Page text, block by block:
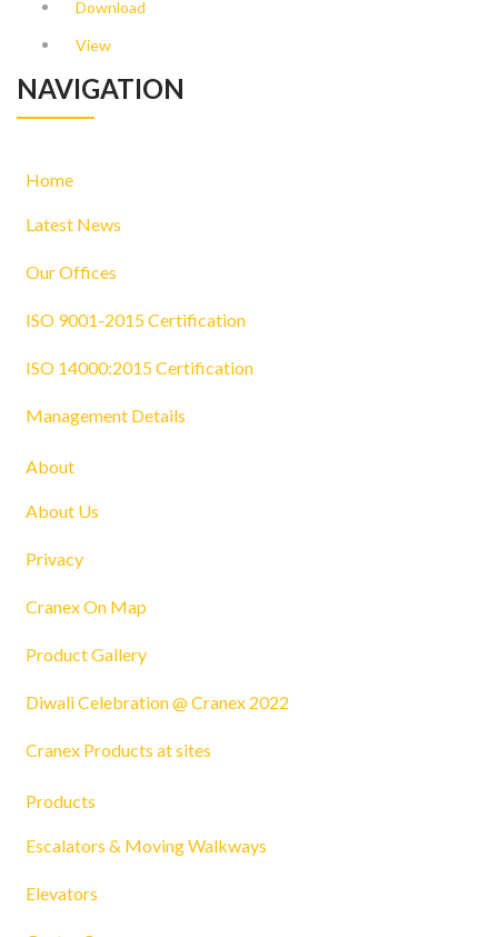
Download
View
NAVIGATION
Home
Latest News
Our Offices
ISO 9001-2015 Certification
ISO 14000:2015 Certification
Management Details
About
About Us
Privacy
Cranex On Map
Product Gallery
Diwali Celebration @ Cranex 2022
Cranex Products at sites
Products
Escalators & Moving Walkways
Elevators